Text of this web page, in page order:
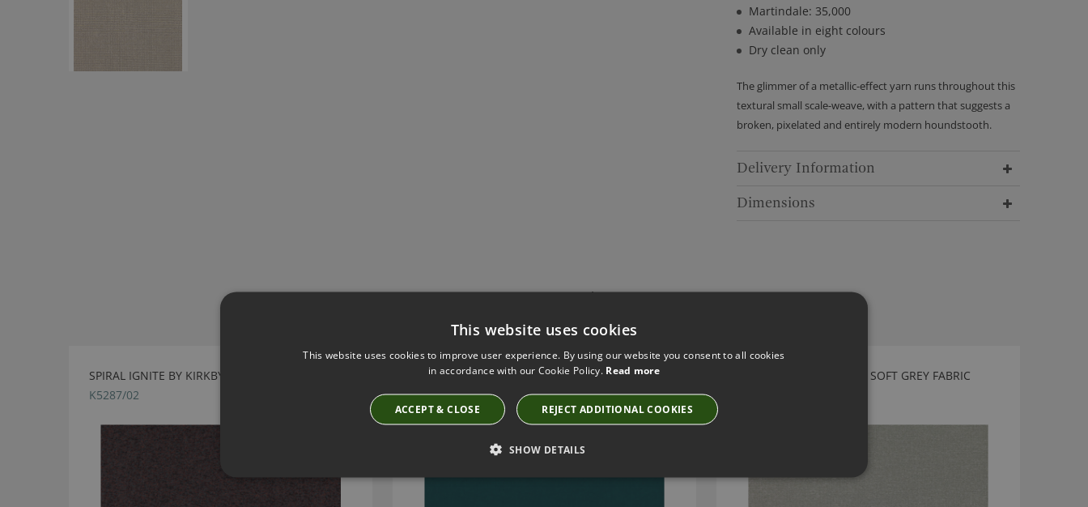
Martindale: 35,000
Available in eight colours
Dry clean only
The glimmer of a metallic-effect yarn runs throughout this
textural small scale-weave, with a pattern that suggests a
broken, pixelated and entirely modern houndstooth.
Delivery Information
Dimensions
Have you seen these?
SPIRAL IGNITE BY KIRKBY DESIGN
K5287/02
KIRKBY DESIGN SMOOTH PEACOCK FABRIC
K5228/53
KIRKBY DESIGN PROFILE SOFT GREY FABRIC
This website uses cookies
This website uses cookies to improve user experience. By using our website you consent to all cookies
in accordance with our Cookie Policy. Read more
ACCEPT & CLOSE REJECT ADDITIONAL COOKIES
SHOW DETAILS